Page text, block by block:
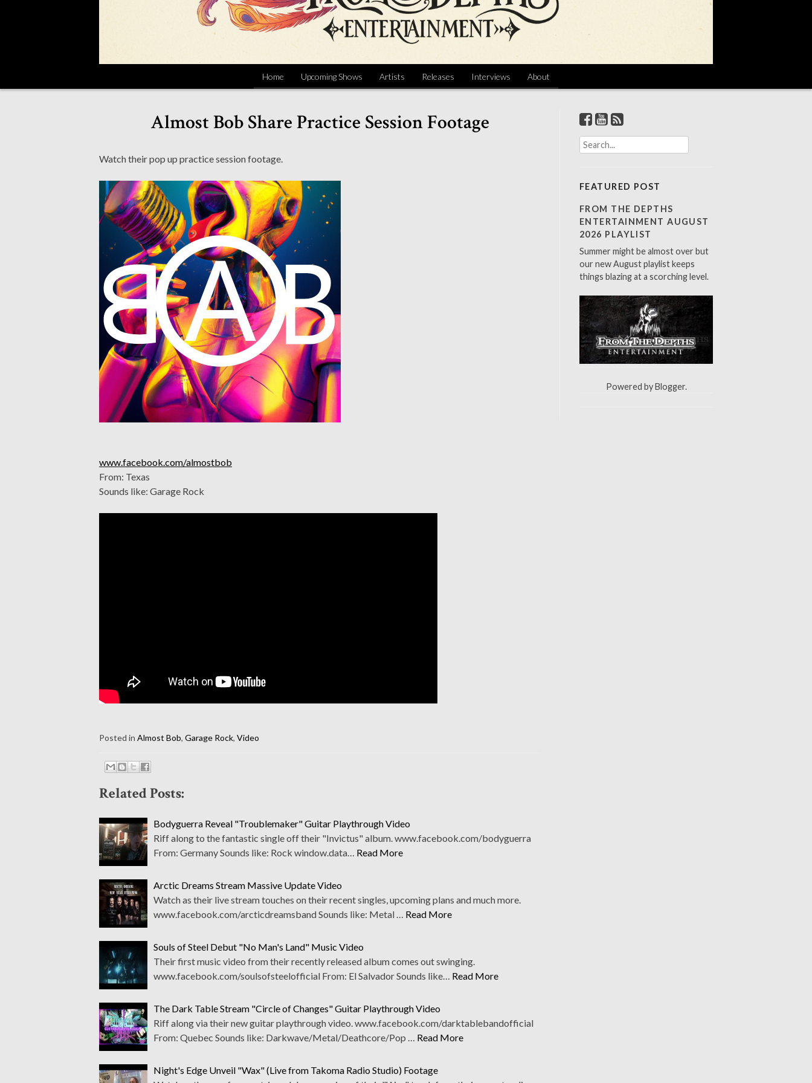
Home Upcoming Shows Artists Releases Interviews About
Almost Bob Share Practice Session Footage
Watch their pop up practice session footage.
www.facebook.com/almostbob
From: Texas
Sounds like: Garage Rock
Posted in Almost Bob, Garage Rock, Video
Related Posts:
Bodyguerra Reveal "Troublemaker" Guitar Playthrough Video
Riff along to the fantastic single off their "Invictus" album. www.facebook.com/bodyguerra
From: Germany Sounds like: Rock window.data… Read More
Arctic Dreams Stream Massive Update Video
Watch as their live stream touches on their recent singles, upcoming plans and much more.
www.facebook.com/arcticdreamsband Sounds like: Metal … Read More
Souls of Steel Debut "No Man's Land" Music Video
Their first music video from their recently released album comes out swinging.
www.facebook.com/soulsofsteelofficial From: El Salvador Sounds like… Read More
The Dark Table Stream "Circle of Changes" Guitar Playthrough Video
Riff along via their new guitar playthrough video. www.facebook.com/darktablebandofficial
From: Quebec Sounds like: Darkwave/Metal/Deathcore/Pop … Read More
Night's Edge Unveil "Wax" (Live from Takoma Radio Studio) Footage
S
e
c
h
f
o
:
FEATURED POST
FROM THE DEPTHS
ENTERTAINMENT AUGUST
2026 PLAYLIST
Summer might be almost over but
our new August playlist keeps
things blazing at a scorching level.
Powered byBlogger.